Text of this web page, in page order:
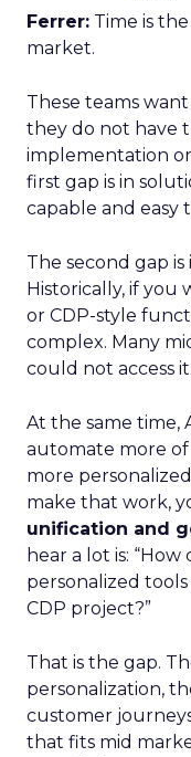
Ferrer: Time is
market.
These teams
they do not have
implementation
first gap is in
capable and easy
The second gap
Historically, if you
or CDP-style
complex. Many
could not access it.
At the same time,
automate more
more
make that work,
unification and
hear a lot is:
personalized
CDP project?”
That is the gap.
personalization,
customer
that fits mid